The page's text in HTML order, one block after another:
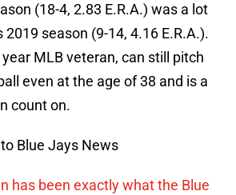
(18-4, 2.83 E.R.A.) was a lot
season (9-14, 4.16 E.R.A.).
MLB veteran, can still pitch
even at the age of 38 and is a
count on.
Blue Jays News
has been exactly what the Blue